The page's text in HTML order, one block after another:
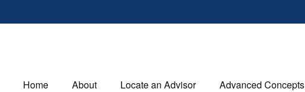
Home About Locate an Advisor Advanced Concepts